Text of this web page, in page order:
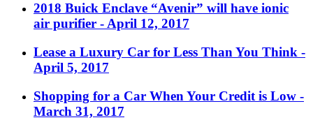
2018 Buick Enclave “Avenir” will have ionic
air purifier - April 12, 2017
Lease a Luxury Car for Less Than You Think -
April 5, 2017
Shopping for a Car When Your Credit is Low -
March 31, 2017